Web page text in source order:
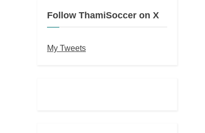
Follow ThamiSoccer on X
My Tweets